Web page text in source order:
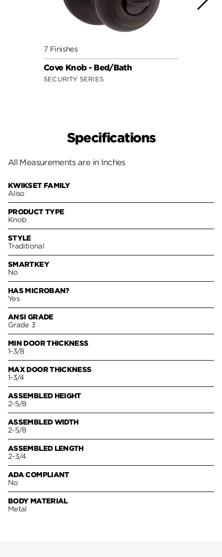
7 Finishes
Cove Knob - Bed/Bath
SECURITY SERIES
Specifications
All Measurements are in Inches
KWIKSET FAMILY
Aliso
PRODUCT TYPE
Knob
STYLE
Traditional
SMARTKEY
No
HAS MICROBAN?
Yes
ANSI GRADE
Grade 3
MIN DOOR THICKNESS
1-3/8
MAX DOOR THICKNESS
1-3/4
ASSEMBLED HEIGHT
2-5/8
ASSEMBLED WIDTH
2-5/8
ASSEMBLED LENGTH
2-3/4
ADA COMPLIANT
No
BODY MATERIAL
Metal